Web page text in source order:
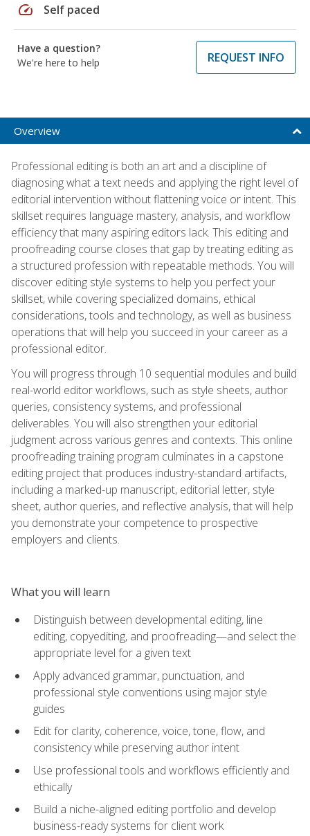
speed Self paced
Have a question?
We're here to help
REQUEST INFO
Overview
Professional editing is both an art and a discipline of
diagnosing what a text needs and applying the right level of
editorial intervention without flattening voice or intent. This
skillset requires language mastery, analysis, and workflow
efficiency that many aspiring editors lack. This editing and
proofreading course closes that gap by treating editing as
a structured profession with repeatable methods. You will
discover editing style systems to help you perfect your
skillset, while covering specialized domains, ethical
considerations, tools and technology, as well as business
operations that will help you succeed in your career as a
professional editor.
You will progress through 10 sequential modules and build
real-world editor workflows, such as style sheets, author
queries, consistency systems, and professional
deliverables. You will also strengthen your editorial
judgment across various genres and contexts. This online
proofreading training program culminates in a capstone
editing project that produces industry-standard artifacts,
including a marked-up manuscript, editorial letter, style
sheet, author queries, and reflective analysis, that will help
you demonstrate your competence to prospective
employers and clients.
What you will learn
Distinguish between developmental editing, line
editing, copyediting, and proofreading—and select the
appropriate level for a given text
Apply advanced grammar, punctuation, and
professional style conventions using major style
guides
Edit for clarity, coherence, voice, tone, flow, and
consistency while preserving author intent
Use professional tools and workflows efficiently and
ethically
Build a niche-aligned editing portfolio and develop
business-ready systems for client work